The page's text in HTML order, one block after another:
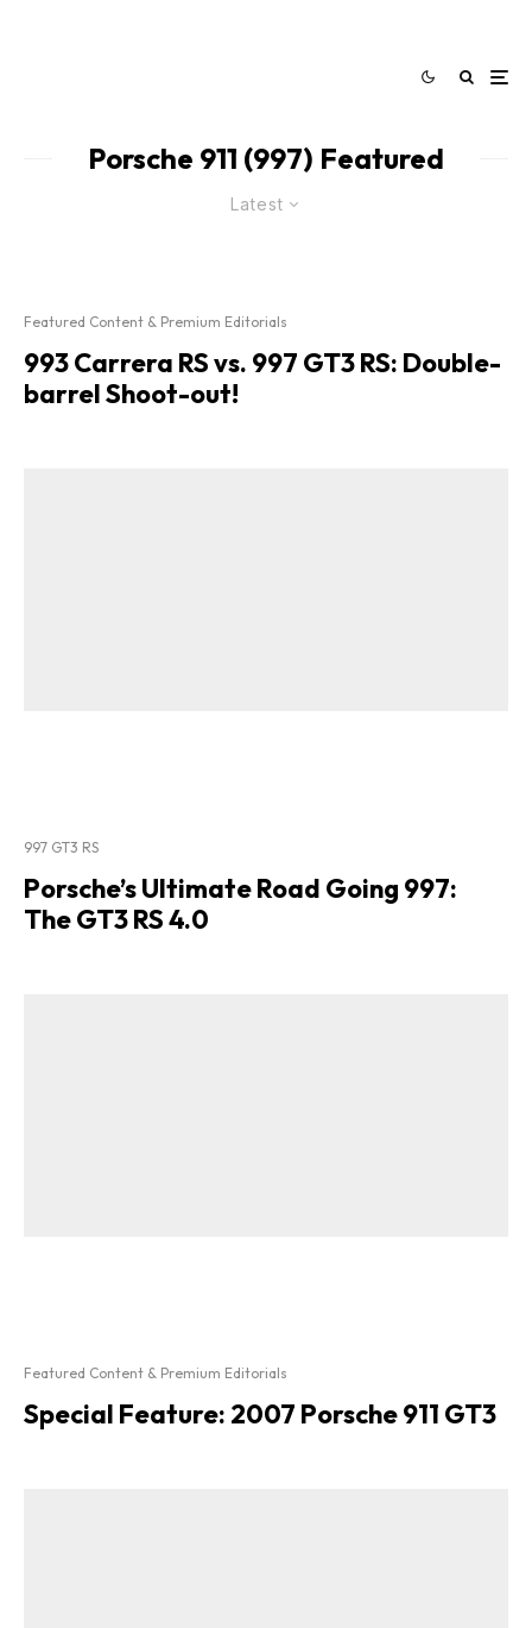
Porsche 911 (997) Featured
Latest
Featured Content & Premium Editorials
993 Carrera RS vs. 997 GT3 RS: Double-
barrel Shoot-out!
997 GT3 RS
Porsche’s Ultimate Road Going 997:
The GT3 RS 4.0
Featured Content & Premium Editorials
Special Feature: 2007 Porsche 911 GT3